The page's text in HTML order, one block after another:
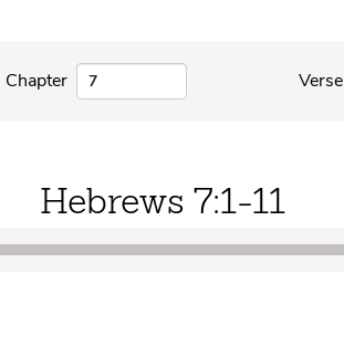
Chapter Verse
Hebrews 7:1-11